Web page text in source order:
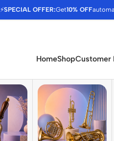
⚡SPECIAL OFFER:Get10% OFF
HomeShopCustomer